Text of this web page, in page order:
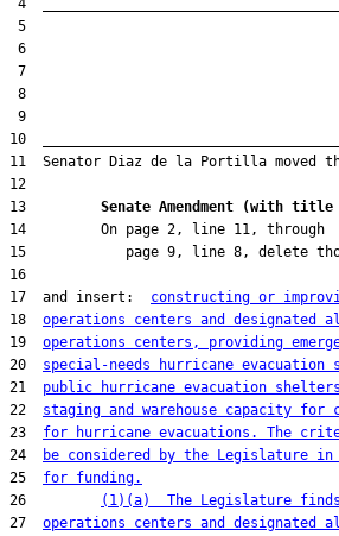
13 Senate Amendment (with title
17  and insert: constructing or
18 operations centers and designated
19 operations centers, providing
20 special-needs hurricane
21 public hurricane evacuation
22 staging and warehouse capacity for
23 for hurricane evacuations. The
24
be considered by the Legislature
25 for funding.
26
(1)(a)  The Legislature finds
27 operations centers and designated